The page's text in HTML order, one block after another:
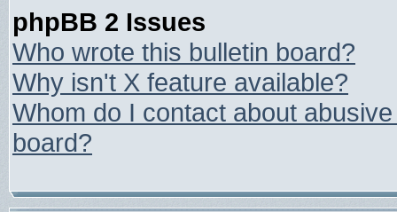
phpBB 2 Issues
Who wrote this bulletin board?
Why isn't X feature available?
Whom do I contact about
board?